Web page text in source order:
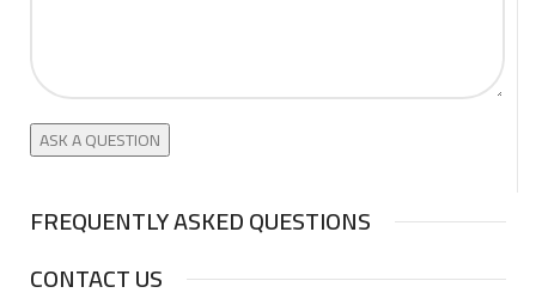
FREQUENTLY ASKED QUESTIONS
CONTACT US